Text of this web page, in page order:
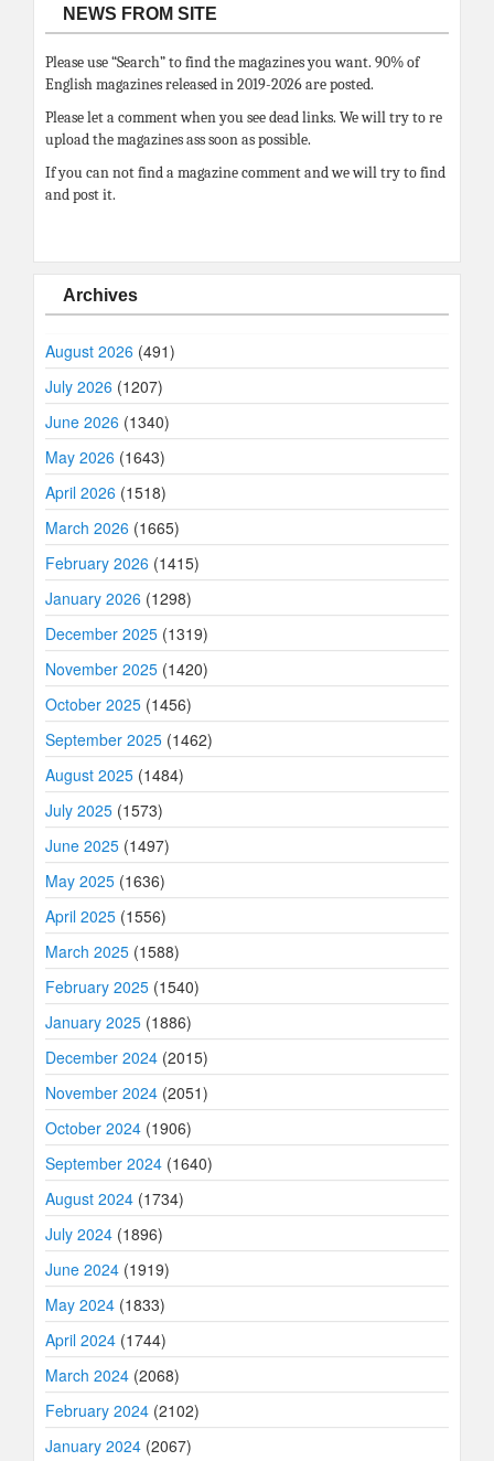
NEWS FROM SITE
Please use “Search” to find the magazines you want. 90% of
English magazines released in 2019-2026 are posted.
Please let a comment when you see dead links. We will try to re
upload the magazines ass soon as possible.
If you can not find a magazine comment and we will try to find
and post it.
Archives
August 2026 (491)
July 2026 (1207)
June 2026 (1340)
May 2026 (1643)
April 2026 (1518)
March 2026 (1665)
February 2026 (1415)
January 2026 (1298)
December 2025 (1319)
November 2025 (1420)
October 2025 (1456)
September 2025 (1462)
August 2025 (1484)
July 2025 (1573)
June 2025 (1497)
May 2025 (1636)
April 2025 (1556)
March 2025 (1588)
February 2025 (1540)
January 2025 (1886)
December 2024 (2015)
November 2024 (2051)
October 2024 (1906)
September 2024 (1640)
August 2024 (1734)
July 2024 (1896)
June 2024 (1919)
May 2024 (1833)
April 2024 (1744)
March 2024 (2068)
February 2024 (2102)
January 2024 (2067)